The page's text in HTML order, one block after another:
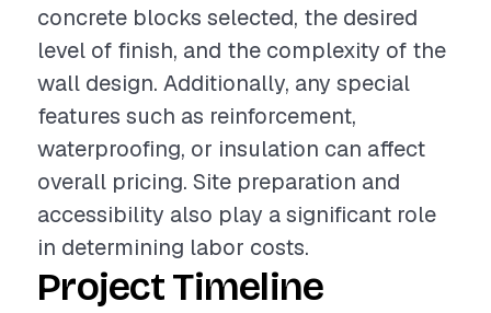
concrete blocks selected, the desired
level of finish, and the complexity of the
wall design. Additionally, any special
features such as reinforcement,
waterproofing, or insulation can affect
overall pricing. Site preparation and
accessibility also play a significant role
in determining labor costs.
Project Timeline